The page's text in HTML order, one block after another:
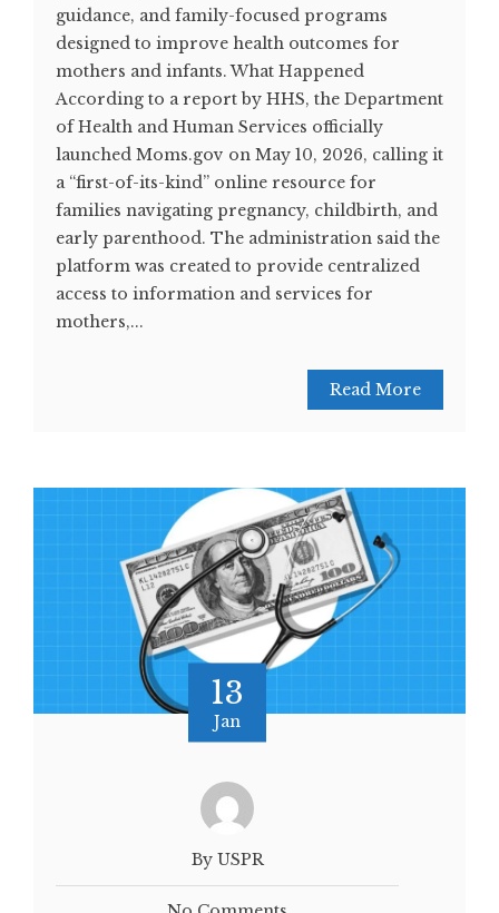
guidance, and family-focused programs
designed to improve health outcomes for
mothers and infants. What Happened
According to a report by HHS, the Department
of Health and Human Services officially
launched Moms.gov on May 10, 2026, calling it
a “first-of-its-kind” online resource for
families navigating pregnancy, childbirth, and
early parenthood. The administration said the
platform was created to provide centralized
access to information and services for
mothers,...
Read More
13
Jan
By USPR